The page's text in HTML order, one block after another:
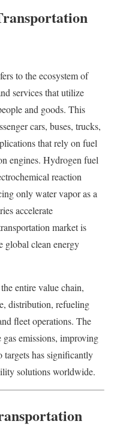
to the ecosystem of
services that utilize
and goods. This
cars, buses, trucks,
that rely on fuel
engines. Hydrogen fuel
reaction
only water vapor as a
accelerate
market is
global clean energy
entire value chain,
distribution, refueling
fleet operations. The
emissions, improving
targets has significantly
solutions worldwide.